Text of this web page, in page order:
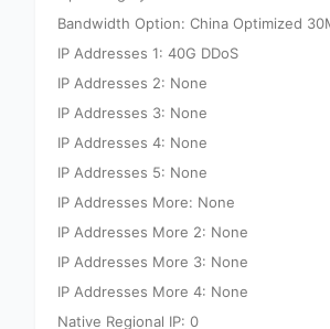
Bandwidth Option: China Optimized
IP Addresses 1: 40G DDoS
IP Addresses 2: None
IP Addresses 3: None
IP Addresses 4: None
IP Addresses 5: None
IP Addresses More: None
IP Addresses More 2: None
IP Addresses More 3: None
IP Addresses More 4: None
Native Regional IP: 0